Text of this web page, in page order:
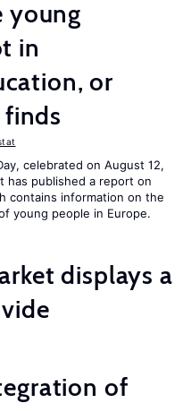
young
in
or
celebrated on August 12,
has published a report on
contains information on the
young people in Europe.
displays a
of